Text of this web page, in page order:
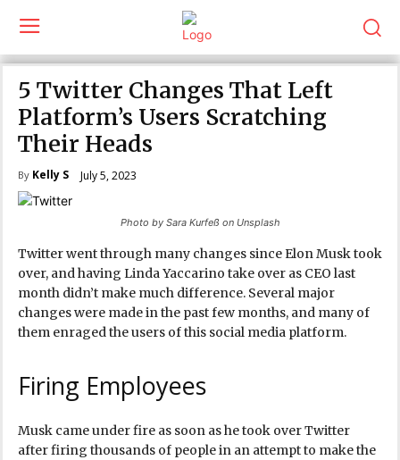
5 Twitter Changes That Left
Platform’s Users Scratching
Their Heads
By Kelly S July 5, 2023
Photo by Sara Kurfeß on Unsplash
Twitter went through many changes since Elon Musk took
over, and having Linda Yaccarino take over as CEO last
month didn’t make much difference. Several major
changes were made in the past few months, and many of
them enraged the users of this social media platform.
Firing Employees
Musk came under fire as soon as he took over Twitter
after firing thousands of people in an attempt to make the